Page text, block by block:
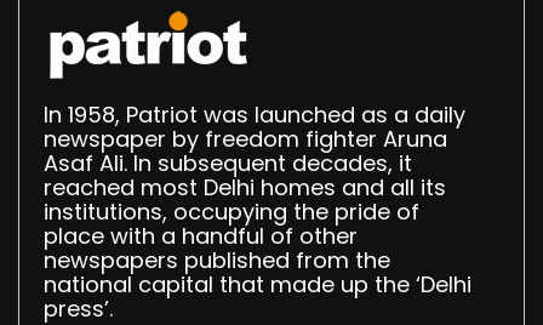
In 1958, Patriot was launched as a daily
newspaper by freedom fighter Aruna
Asaf Ali. In subsequent decades, it
reached most Delhi homes and all its
institutions, occupying the pride of
place with a handful of other
newspapers published from the
national capital that made up the ‘Delhi
press’.